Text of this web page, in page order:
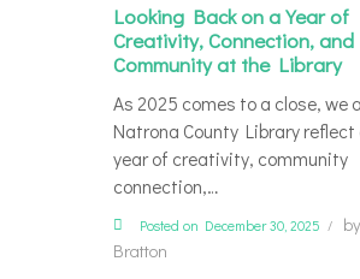
Looking Back on a Year of
Creativity, Connection, and
Community at the Library
As 2025 comes to a close, we
Natrona County Library reflect
year of creativity, community
connection,…
Posted on December 30, 2025 by
Bratton